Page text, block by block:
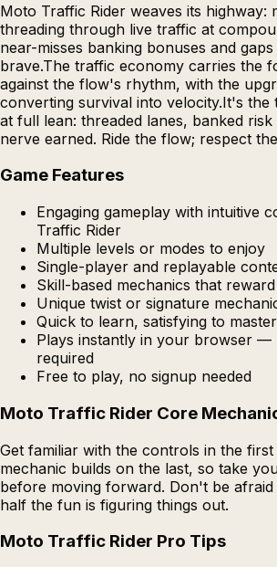
Moto Traffic Rider weaves its highway:
threading through live traffic at
near-misses banking bonuses and
brave.The traffic economy carries the
against the flow's rhythm, with the
converting survival into velocity.It's the
at full lean: threaded lanes, banked risk
nerve earned. Ride the flow; respect
Game Features
Engaging gameplay with intuitive
Traffic Rider
Multiple levels or modes to enjoy
Single-player and replayable
Skill-based mechanics that
Unique twist or signature
Quick to learn, satisfying to master
Plays instantly in your browser —
required
Free to play, no signup needed
Moto Traffic Rider Core
Get familiar with the controls in the
mechanic builds on the last, so take
before moving forward. Don't be
half the fun is figuring things out.
Moto Traffic Rider Pro Tips